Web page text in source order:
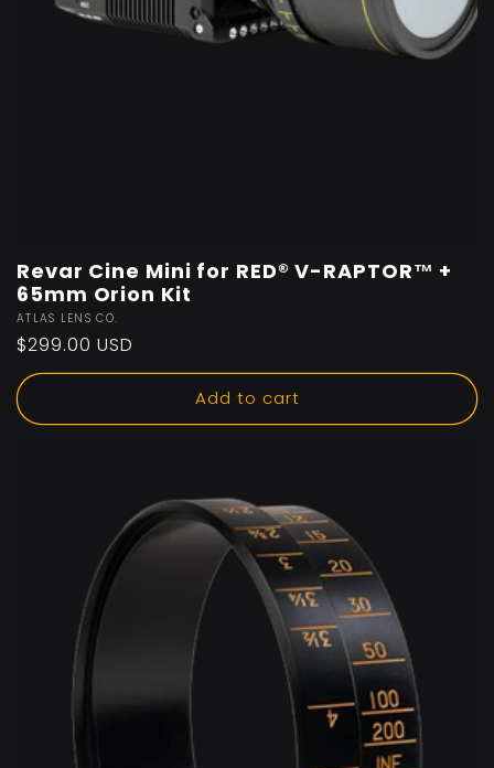
Revar Cine Mini for RED® V-RAPTOR™️ +
65mm Orion Kit
Vendor:
ATLAS LENS CO.
Regular
price
$299.00 USD
Add to cart